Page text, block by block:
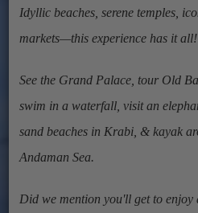
Idyllic beaches, serene temples,
markets—this experience has it all!
See the Grand Palace, tour Old
swim in a waterfall, visit an
sand beaches in Krabi, & kayak
Andaman Sea.
Did we mention you'll get to enjoy